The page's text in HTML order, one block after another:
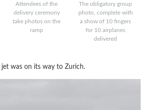
Attendees of the
delivery ceremony
take photos on the
ramp
The obligatory group
photo, complete with
a show of 10 fingers
for 10 airplanes
delivered
was on its way to Zurich.